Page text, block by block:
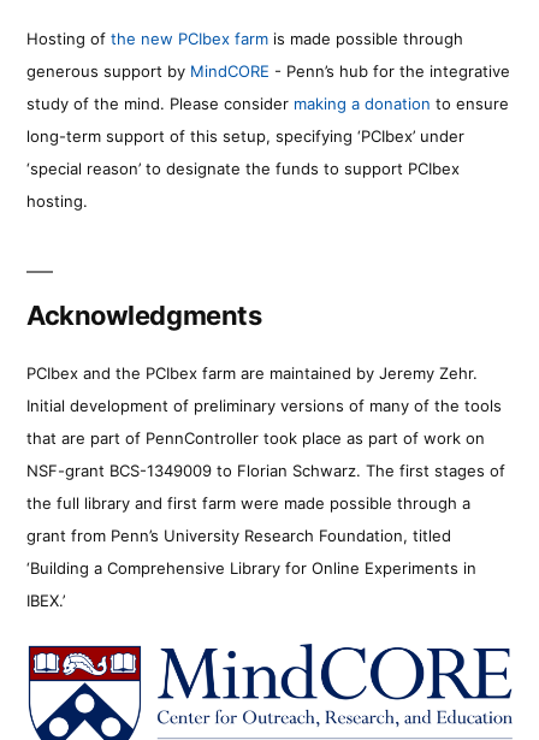
Hosting of the new PCIbex farm is made possible through
generous support by MindCORE - Penn’s hub for the integrative
study of the mind. Please consider making a donation to ensure
long-term support of this setup, specifying ‘PCIbex’ under
‘special reason’ to designate the funds to support PCIbex
hosting.
Acknowledgments
PCIbex and the PCIbex farm are maintained by Jeremy Zehr.
Initial development of preliminary versions of many of the tools
that are part of PennController took place as part of work on
NSF-grant BCS-1349009 to Florian Schwarz. The first stages of
the full library and first farm were made possible through a
grant from Penn’s University Research Foundation, titled
‘Building a Comprehensive Library for Online Experiments in
IBEX.’